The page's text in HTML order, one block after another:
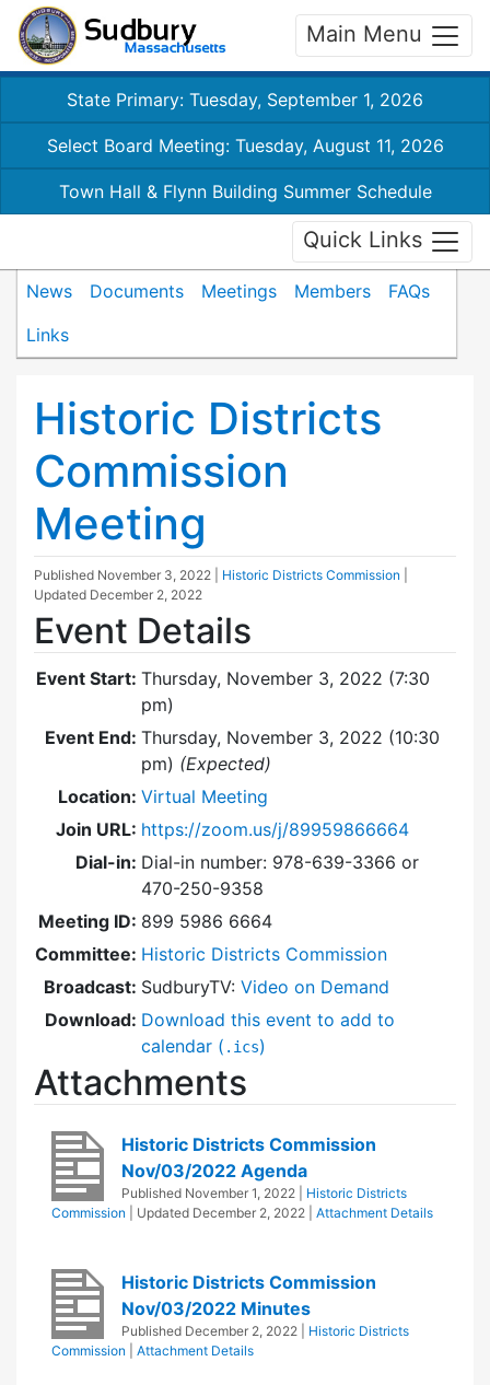
Main Menu
State Primary: Tuesday, September 1, 2026
Select Board Meeting: Tuesday, August 11, 2026
Town Hall & Flynn Building Summer Schedule
Quick Links
News Documents Meetings Members
FAQs
Links
Historic Districts
Commission
Meeting
Published November 3, 2022 Historic Districts Commission
Updated December 2, 2022
Event Details
Event Start: Thursday, November 3, 2022 (7:30
pm)
Event End: Thursday, November 3, 2022 (10:30
pm) (Expected)
Location: Virtual Meeting
Join URL: https://zoom.us/j/89959866664
Dial-in: Dial-in number: 978-639-3366 or
470-250-9358
Meeting ID: 899 5986 6664
Committee: Historic Districts Commission
Broadcast: SudburyTV: Video on Demand
Download: Download this event to add to
calendar ( .ics)
Attachments
Historic Districts Commission
Nov/03/2022 Agenda
Published November 1, 2022
Historic Districts
Commission
| Updated December 2, 2022 Attachment Details
Historic Districts Commission
Nov/03/2022 Minutes
Published December 2, 2022
Historic Districts
Commission
Attachment Details